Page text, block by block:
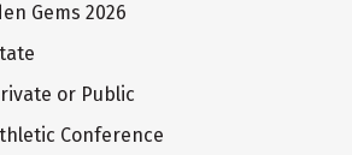
Gems 2026
or Public
Conference